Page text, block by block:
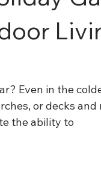
Even in the
or decks
the ability to